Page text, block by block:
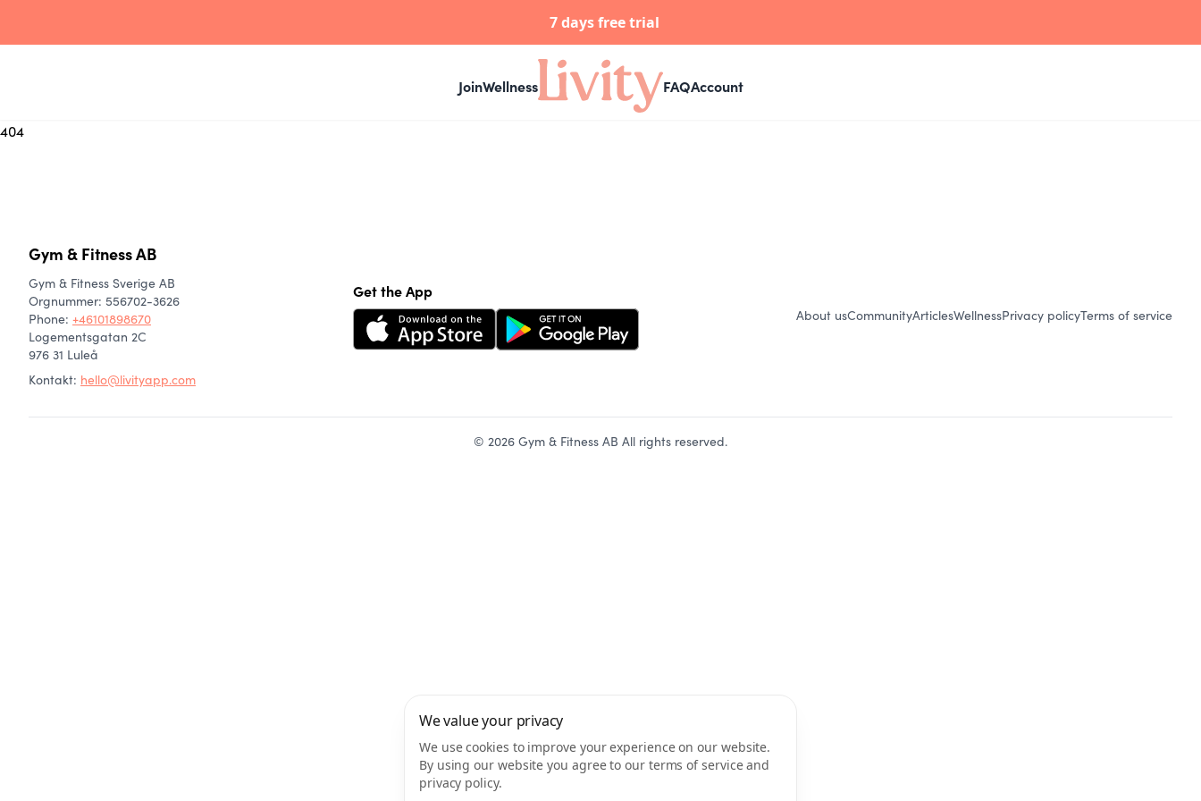
We value your privacy
We use cookies to improve your experience on our website.
By using our website you agree to our terms of service and
privacy policy.
7 days free trial
JoinWellness FAQAccount
404
Gym & Fitness AB
Gym & Fitness Sverige AB
Orgnummer: 556702-3626
Phone: +46101898670
Logementsgatan 2C
976 31 Luleå
Kontakt: hello@livityapp.com
Get the App
About usCommunityArticlesWellnessPrivacy policyTerms of service
© 2026 Gym & Fitness AB All rights reserved.